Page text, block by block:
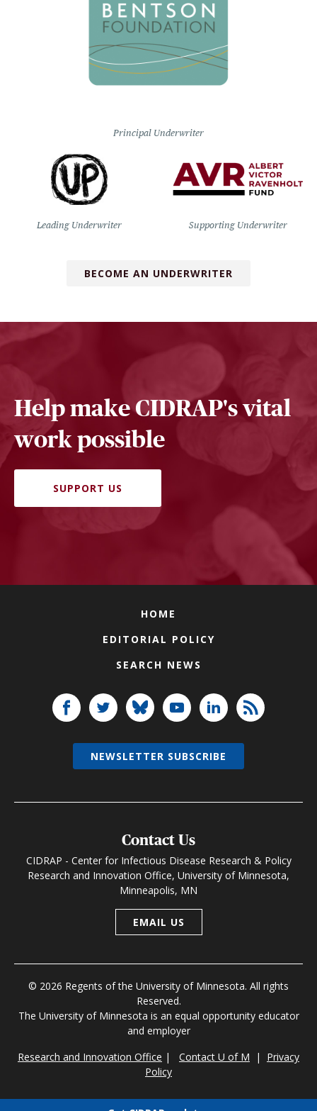
Principal Underwriter
Leading Underwriter Supporting Underwriter
BECOME AN UNDERWRITER
Help make CIDRAP's vital
work possible
SUPPORT US
HOME
EDITORIAL POLICY
SEARCH NEWS
Contact Us
CIDRAP - Center for Infectious Disease Research & Policy
Research and Innovation Office, University of Minnesota,
Minneapolis, MN
EMAIL US
© 2026 Regents of the University of Minnesota. All rights
Reserved.
The University of Minnesota is an equal opportunity educator
and employer
Research and Innovation Office | Contact U of M | Privacy
Policy
NEWSLETTER SUBSCRIBE